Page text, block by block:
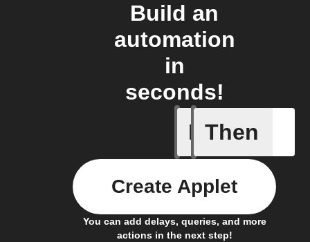
Build an
automation
in
seconds!
If
Back in
Then
You can add delays, queries, and more
actions in the next step!
Create Applet